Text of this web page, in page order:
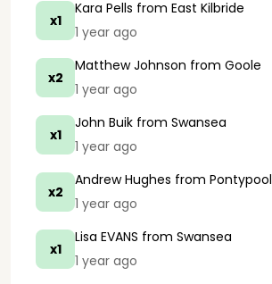
x1
Kara Pells from East Kilbride
1 year ago
x2
Matthew Johnson from Goole
1 year ago
x1
John Buik from Swansea
1 year ago
x2
Andrew Hughes from Pontypool
1 year ago
x1
Lisa EVANS from Swansea
1 year ago